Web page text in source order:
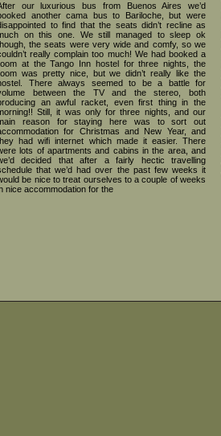
our luxurious bus from Buenos Aires we’d
another cama bus to Bariloche, but were
to find that the seats didn’t recline as
on this one. We still managed to sleep ok
the seats were very wide and comfy, so we
really complain too much! We had booked a
at the Tango Inn hostel for three nights, the
was pretty nice, but we didn’t really like the
There always seemed to be a battle for
between the TV and the stereo, both
an awful racket, even first thing in the
Still, it was only for three nights, and our
reason for staying here was to sort out
for Christmas and New Year, and
had wifi internet which made it easier. There
lots of apartments and cabins in the area, and
decided that after a fairly hectic travelling
that we’d had over the past few weeks it
be nice to treat ourselves to a couple of weeks
nice accommodation for the